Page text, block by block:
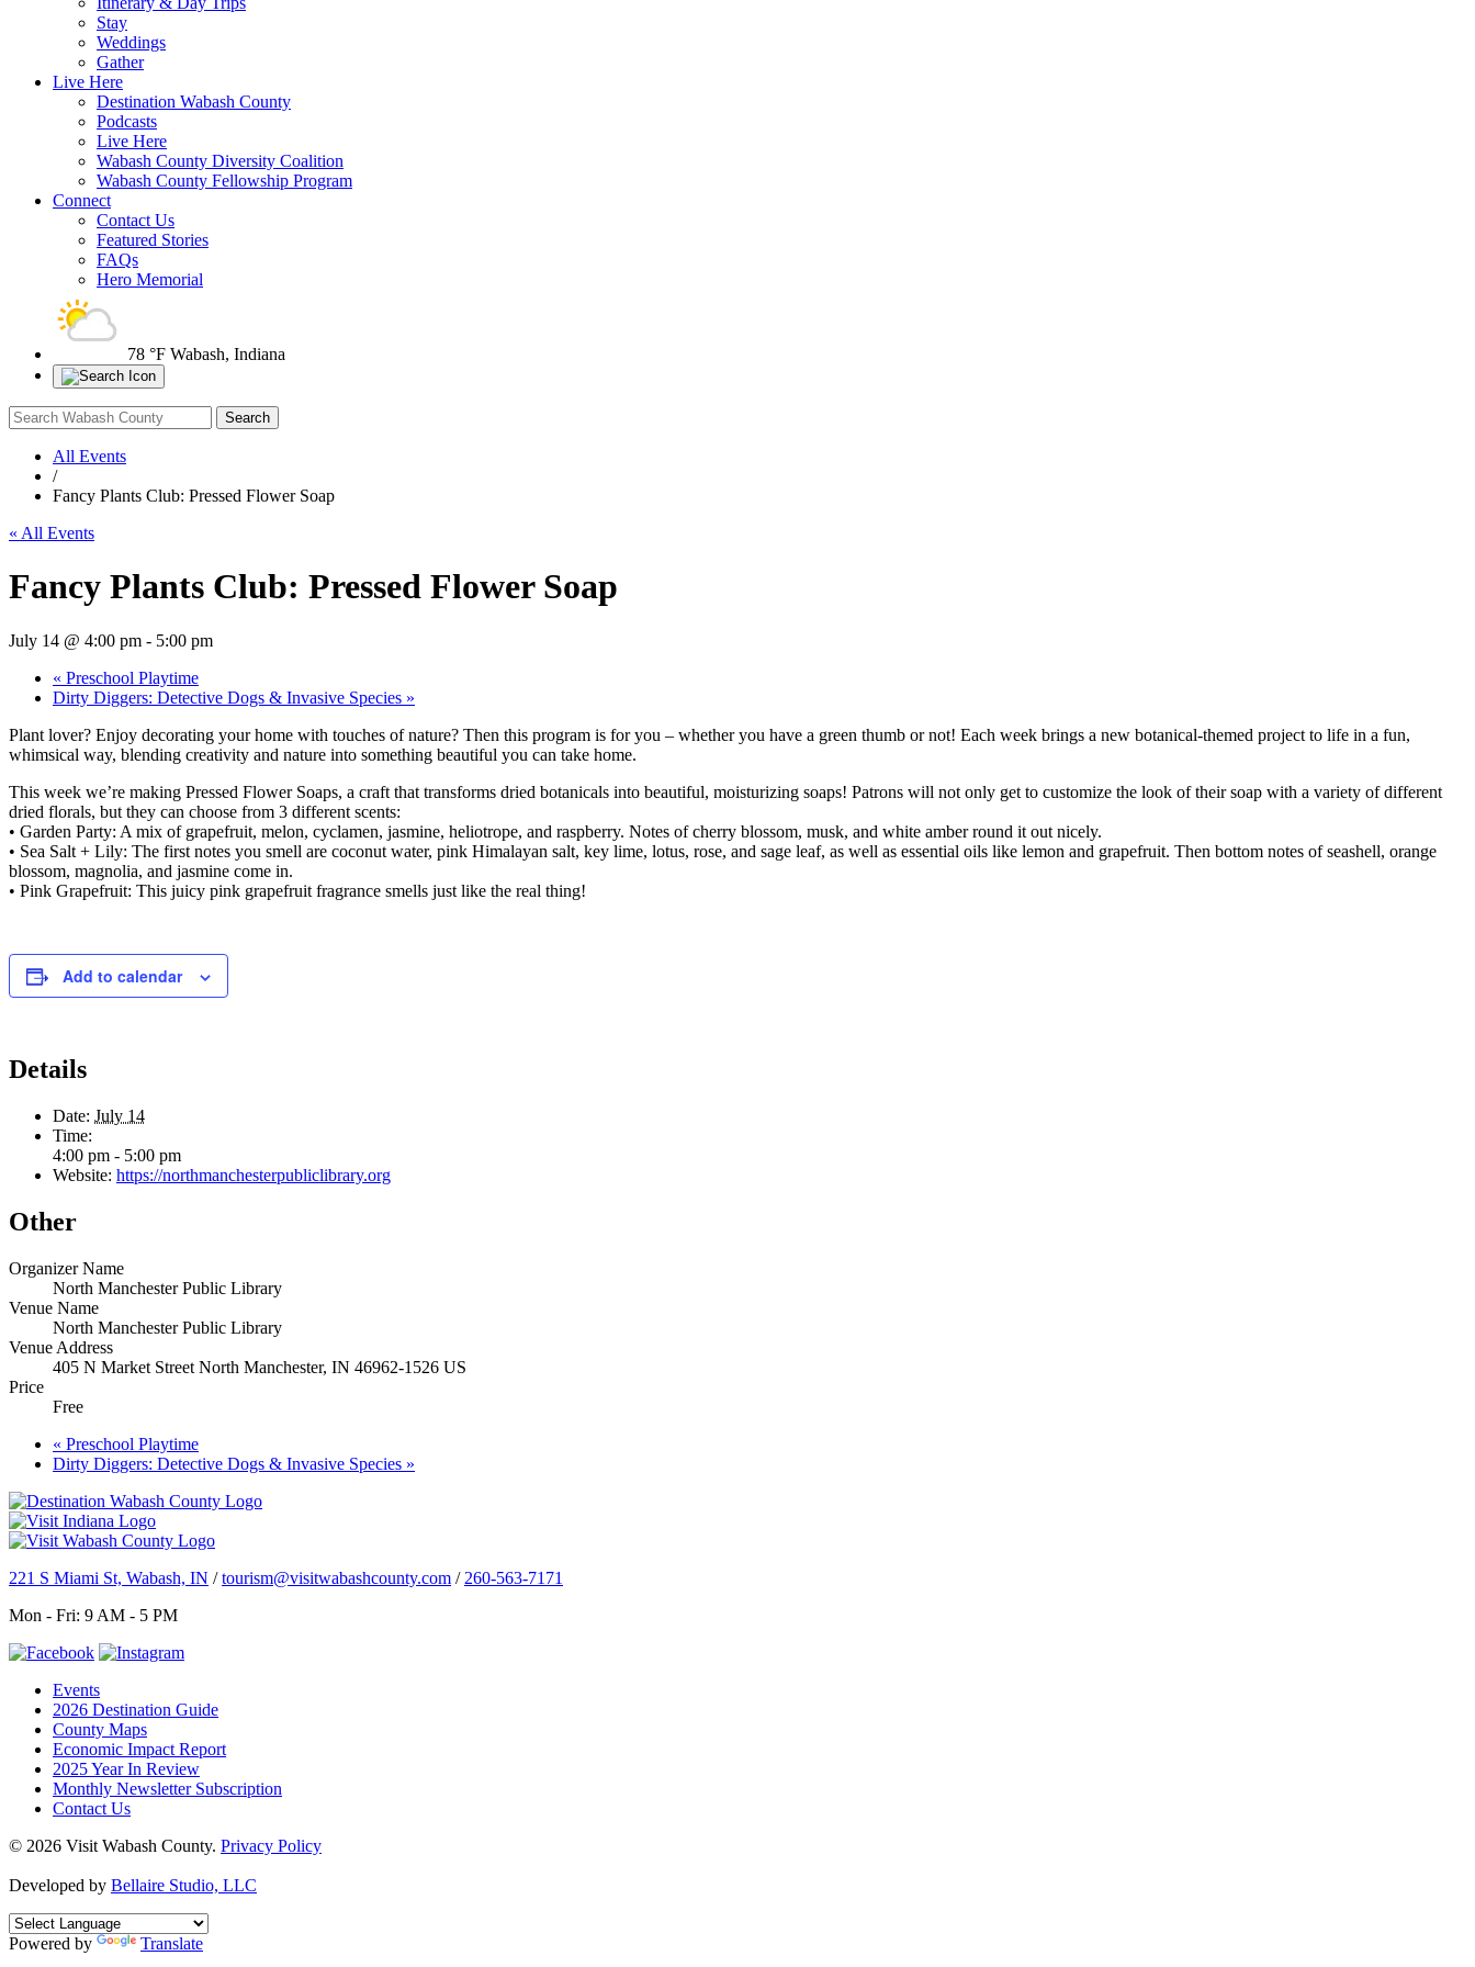
Stay
Weddings
Gather
Live Here
Destination Wabash County
Podcasts
Live Here
Wabash County Diversity Coalition
Wabash County Fellowship Program
Connect
Contact Us
Featured Stories
FAQs
Hero Memorial
78 °F Wabash, Indiana
All Events
/
Fancy Plants Club: Pressed Flower Soap
« All Events
Fancy Plants Club: Pressed Flower Soap
July 14 @ 4:00 pm - 5:00 pm
« Preschool Playtime
Dirty Diggers: Detective Dogs & Invasive Species »
Plant lover? Enjoy decorating your home with touches of nature? Then this program is for you – whether you have a green thumb or not! Each week brings a new botanical‑themed project to life in a fun,
whimsical way, blending creativity and nature into something beautiful you can take home.
This week we’re making Pressed Flower Soaps, a craft that transforms dried botanicals into beautiful, moisturizing soaps! Patrons will not only get to customize the look of their soap with a variety of different
dried florals, but they can choose from 3 different scents:
• Garden Party: A mix of grapefruit, melon, cyclamen, jasmine, heliotrope, and raspberry. Notes of cherry blossom, musk, and white amber round it out nicely.
• Sea Salt + Lily: The first notes you smell are coconut water, pink Himalayan salt, key lime, lotus, rose, and sage leaf, as well as essential oils like lemon and grapefruit. Then bottom notes of seashell, orange
blossom, magnolia, and jasmine come in.
• Pink Grapefruit: This juicy pink grapefruit fragrance smells just like the real thing!
Add to calendar
Details
Date: July 14
Time:
4:00 pm - 5:00 pm
Website: https://northmanchesterpubliclibrary.org
Other
Organizer Name
North Manchester Public Library
Venue Name
North Manchester Public Library
Venue Address
405 N Market Street North Manchester, IN 46962-1526 US
Price
Free
« Preschool Playtime
Dirty Diggers: Detective Dogs & Invasive Species »
221 S Miami St, Wabash, IN / tourism@visitwabashcounty.com / 260-563-7171
Mon - Fri: 9 AM - 5 PM
Events
2026 Destination Guide
County Maps
Economic Impact Report
2025 Year In Review
Monthly Newsletter Subscription
Contact Us
© 2026 Visit Wabash County. Privacy Policy
Developed by Bellaire Studio, LLC
Powered by Translate